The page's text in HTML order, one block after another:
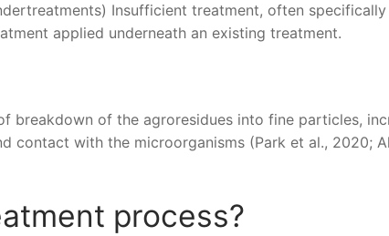
Insufficient treatment, often specifically
applied underneath an existing treatment.
breakdown of the agroresidues into fine particles,
contact with the microorganisms (Park et al., 2020;
process?